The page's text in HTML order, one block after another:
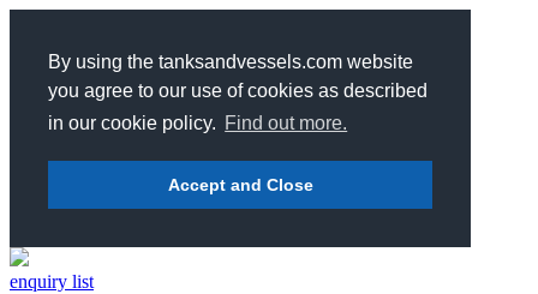
By using the tanksandvessels.com website
you agree to our use of cookies as described
in our cookie policy. Find out more.
Accept and Close
enquiry list